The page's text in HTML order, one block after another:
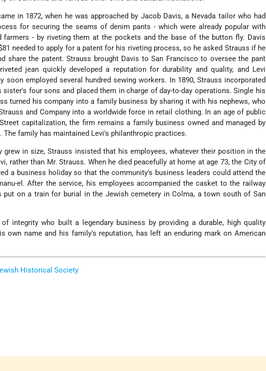
in 1872, when he was approached by Jacob Davis, a Nevada tailor who had
for securing the seams of denim pants - which were already popular with
farmers - by riveting them at the pockets and the base of the button fly. Davis
needed to apply for a patent for his riveting process, so he asked Strauss if he
share the patent. Strauss brought Davis to San Francisco to oversee the pant
jean quickly developed a reputation for durability and quality, and Levi
soon employed several hundred sewing workers. In 1890, Strauss incorporated
four sons and placed them in charge of day-to-day operations. Single his
turned his company into a family business by sharing it with his nephews, who
and Company into a worldwide force in retail clothing. In an age of public
capitalization, the firm remains a family business owned and managed by
The family has maintained Levi's philanthropic practices.
grew in size, Strauss insisted that his employees, whatever their position in the
rather than Mr. Strauss. When he died peacefully at home at age 73, the City of
a business holiday so that the community's business leaders could attend the
el. After the service, his employees accompanied the casket to the railway
put on a train for burial in the Jewish cemetery in Colma, a town south of San
integrity who built a legendary business by providing a durable, high quality
own name and his family's reputation, has left an enduring mark on American
Historical Society